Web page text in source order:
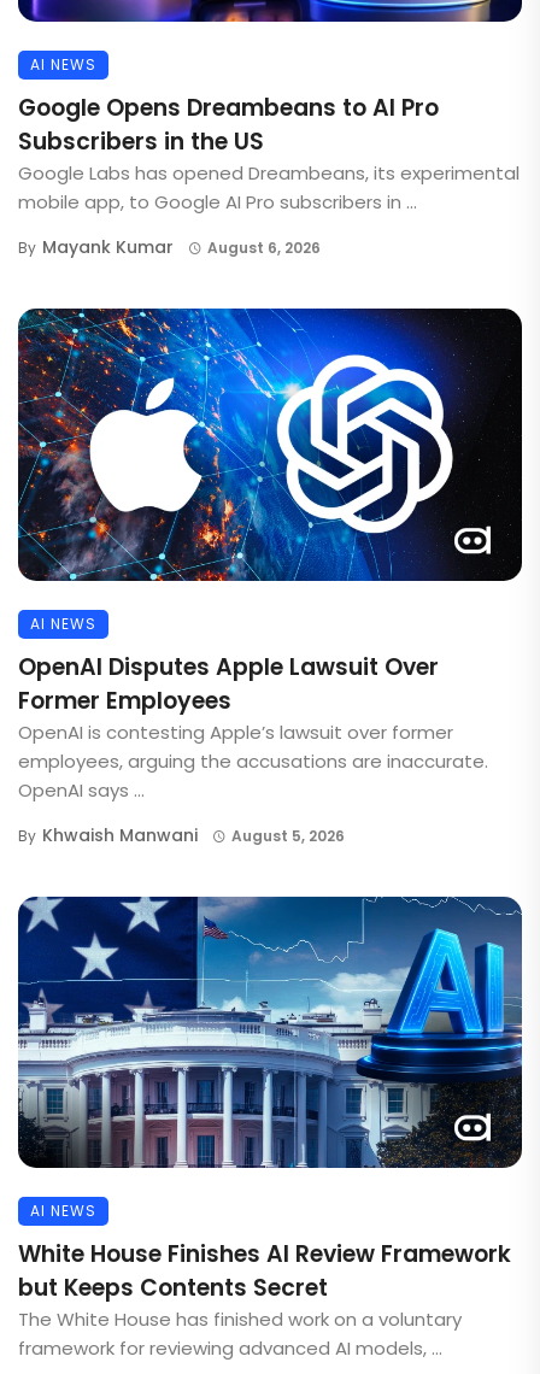
AI NEWS
Google Opens Dreambeans to AI Pro
Subscribers in the US
Google Labs has opened Dreambeans, its experimental
mobile app, to Google AI Pro subscribers in ...
By Mayank Kumar August 6, 2026
AI NEWS
OpenAI Disputes Apple Lawsuit Over
Former Employees
OpenAI is contesting Apple’s lawsuit over former
employees, arguing the accusations are inaccurate.
OpenAI says ...
By Khwaish Manwani August 5, 2026
AI NEWS
White House Finishes AI Review Framework
but Keeps Contents Secret
The White House has finished work on a voluntary
framework for reviewing advanced AI models, ...